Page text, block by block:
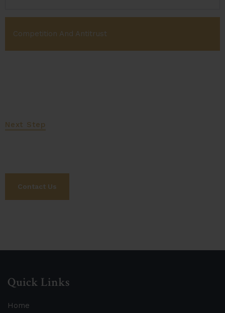
Competition And Antitrust
Next Step
Contact Us
Quick Links
Home